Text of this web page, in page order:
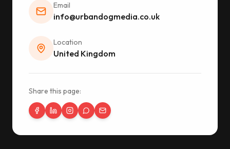
Email
info@urbandogmedia.co.uk
Location
United Kingdom
Share this page: